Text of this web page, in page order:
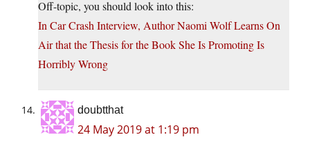
Off-topic, you should look into this:
In Car Crash Interview, Author Naomi Wolf Learns On
Air that the Thesis for the Book She Is Promoting Is
Horribly Wrong
doubtthat
24 May 2019 at 1:19 pm